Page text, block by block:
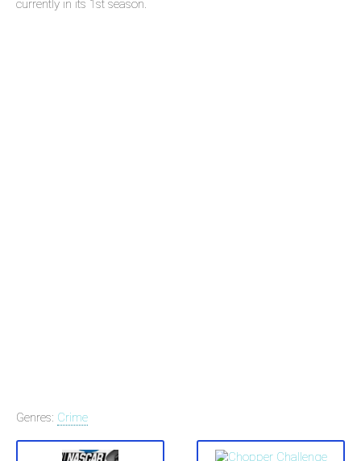
currently in its 1st season.
Genres: Crime